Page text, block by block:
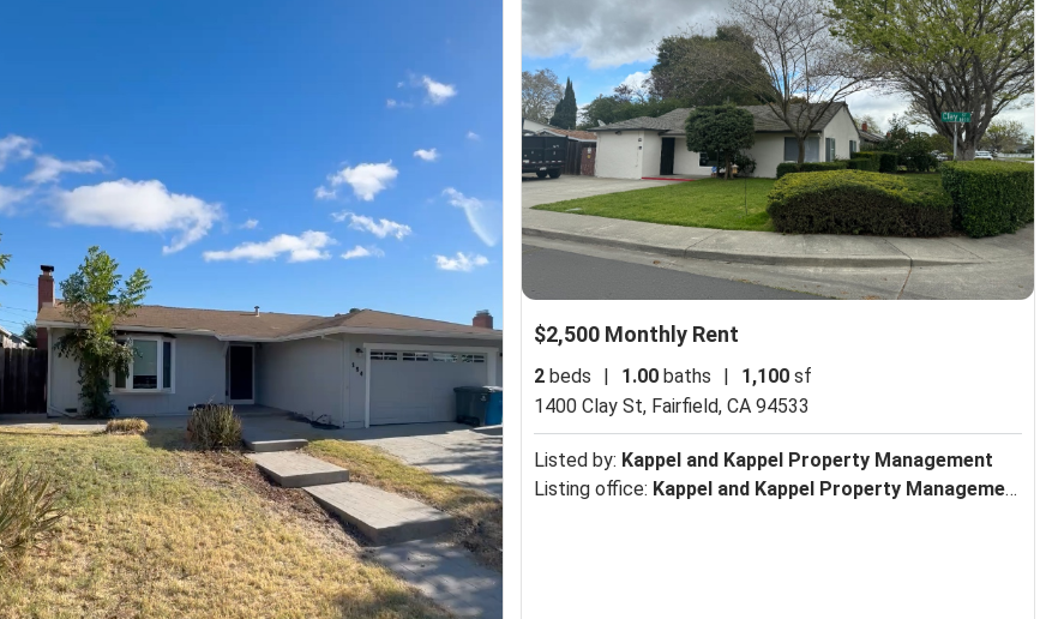
$2,500 Monthly Rent
2beds 1.00baths 1,100sf
1400 Clay St, Fairfield, CA 94533
Listed by: Kappel and Kappel Property Management
Listing office: Kappel and Kappel Property Management